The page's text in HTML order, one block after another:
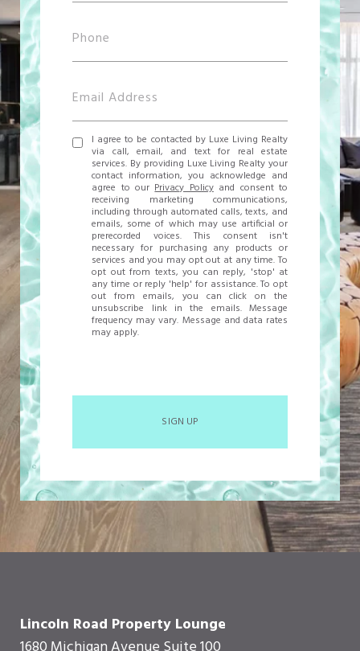
I agree to be contacted by Luxe Living Realty
via call, email, and text for real estate
services. By providing Luxe Living Realty your
contact information, you acknowledge and
agree to ourPrivacy Policyand consent to
receiving marketing communications,
including through automated calls, texts, and
emails, some of which may use artificial or
prerecorded voices. This consent isn't
necessary for purchasing any products or
services and you may opt out at any time. To
opt out from texts, you can reply, 'stop' at
any time or reply 'help' for assistance. To opt
out from emails, you can click on the
unsubscribe link in the emails. Message
frequency may vary. Message and data rates
may apply.
SIGN UP
Lincoln Road Property Lounge